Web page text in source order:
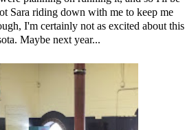
Sara riding down with me to keep me
I'm certainly not as excited about this
Maybe next year...